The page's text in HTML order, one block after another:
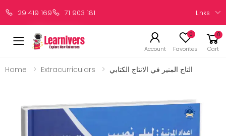
29 419 169 71 903 181 Links
Account
0
Favorites
0
Cart
Home Extracurriculars التاج المنير في الانتاج الكتابي